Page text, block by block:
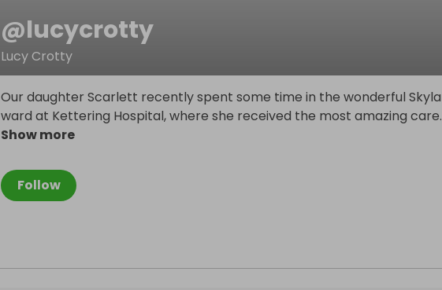
@lucycrotty
Lucy Crotty
Follow
Our daughter Scarlett recently spent some time in the wonderful
ward at Kettering Hospital, where she received the most amazing care
Show more